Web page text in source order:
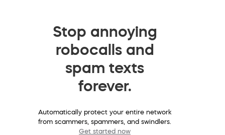
Stop annoying
robocalls and
spam texts
forever.
Automatically protect your entire network
from scammers, spammers, and swindlers.
Get started now